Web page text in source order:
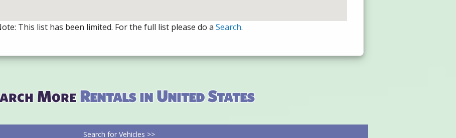
This list has been limited. For the full list please do a Search.
MoreRentals in United States
Search for Vehicles >>